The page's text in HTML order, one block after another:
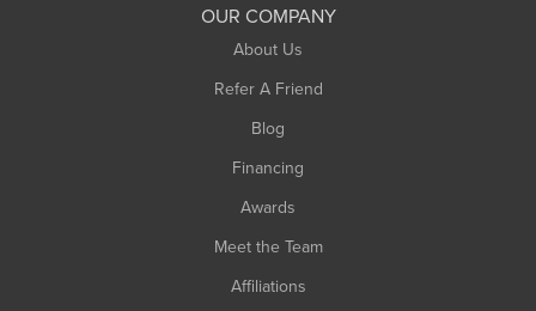
OUR COMPANY
About Us
Refer A Friend
Blog
Financing
Awards
Meet the Team
Affiliations